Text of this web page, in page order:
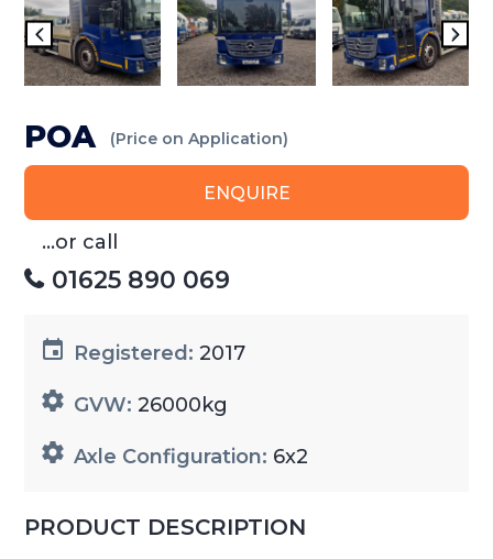
POA (Price on Application)
ENQUIRE
...or call
01625 890 069
Registered: 2017
GVW: 26000kg
Axle Configuration: 6x2
PRODUCT DESCRIPTION